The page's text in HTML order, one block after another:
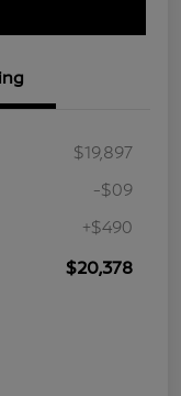
$19,897
-$09
+$490
$20,378